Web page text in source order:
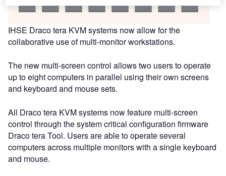
IHSE Draco tera KVM systems now allow for the
collaborative use of multi-monitor workstations.
The new multi-screen control allows two users to operate
up to eight computers in parallel using their own screens
and keyboard and mouse sets.
All Draco tera KVM systems now feature multi-screen
control through the system critical configuration firmware
Draco tera Tool. Users are able to operate several
computers across multiple monitors with a single keyboard
and mouse.